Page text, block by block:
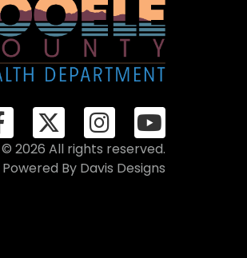
2026 All rights reserved.
By Davis Designs